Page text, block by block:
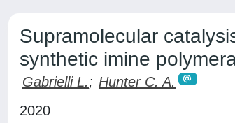
Supramolecular
synthetic imine
Gabrielli L.; Hunter C. A.
2020